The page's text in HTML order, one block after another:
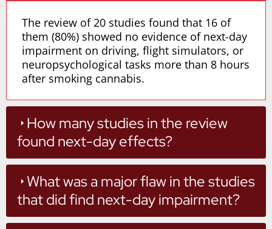
The review of 20 studies found that 16 of
them (80%) showed no evidence of next-day
impairment on driving, flight simulators, or
neuropsychological tasks more than 8 hours
after smoking cannabis.
How many studies in the review
found next-day effects?
What was a major flaw in the studies
that did find next-day impairment?